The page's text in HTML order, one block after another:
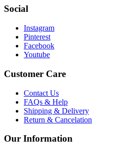
Social
Instagram
Pinterest
Facebook
Youtube
Customer Care
Contact Us
FAQs & Help
Shipping & Delivery
Return & Cancelation
Our Information